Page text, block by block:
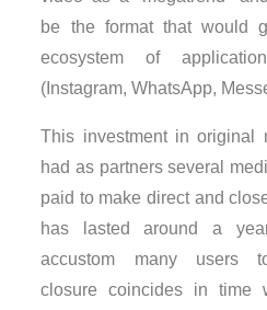
be the format that would
ecosystem of
(Instagram, WhatsApp,
This investment in original
had as partners several
paid to make direct and
has lasted around a
accustom many users
closure coincides in time